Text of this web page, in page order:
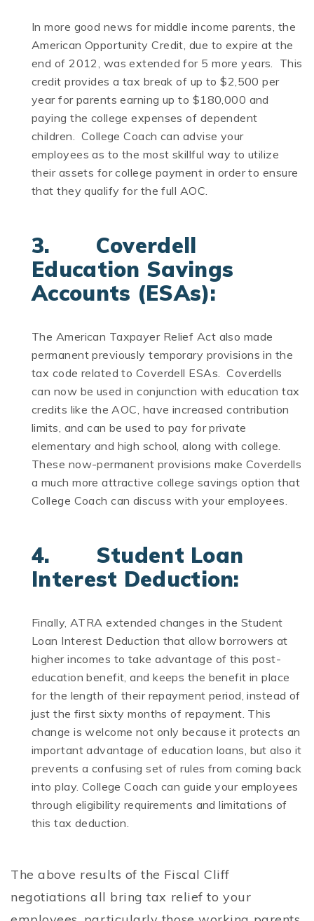
In more good news for middle income parents, the
American Opportunity Credit, due to expire at the
end of 2012, was extended for 5 more years. This
credit provides a tax break of up to $2,500 per
year for parents earning up to $180,000 and
paying the college expenses of dependent
children. College Coach can advise your
employees as to the most skillful way to utilize
their assets for college payment in order to ensure
that they qualify for the full AOC.
3. Coverdell
Education Savings
Accounts (ESAs):
The American Taxpayer Relief Act also made
permanent previously temporary provisions in the
tax code related to Coverdell ESAs. Coverdells
can now be used in conjunction with education tax
credits like the AOC, have increased contribution
limits, and can be used to pay for private
elementary and high school, along with college.
These now-permanent provisions make Coverdells
a much more attractive college savings option that
College Coach can discuss with your employees.
4. Student Loan
Interest Deduction:
Finally, ATRA extended changes in the Student
Loan Interest Deduction that allow borrowers at
higher incomes to take advantage of this post-
education benefit, and keeps the benefit in place
for the length of their repayment period, instead of
just the first sixty months of repayment. This
change is welcome not only because it protects an
important advantage of education loans, but also it
prevents a confusing set of rules from coming back
into play. College Coach can guide your employees
through eligibility requirements and limitations of
this tax deduction.
The above results of the Fiscal Cliff
negotiations all bring tax relief to your